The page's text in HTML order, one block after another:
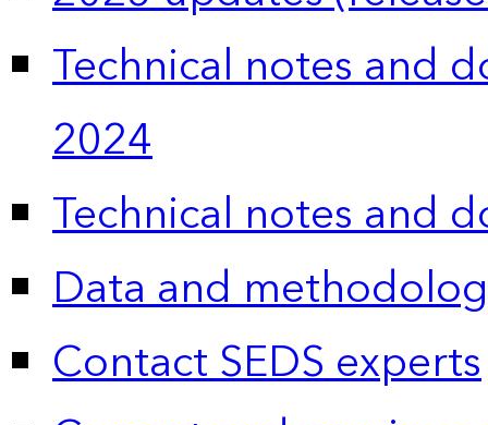
Technical notes and
2024
Technical notes and
Data and
Contact SEDS experts